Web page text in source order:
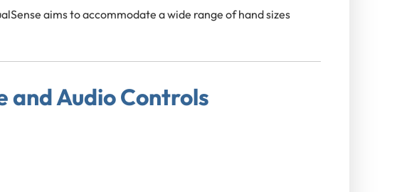
aims to accommodate a wide range of hand sizes
and Audio Controls